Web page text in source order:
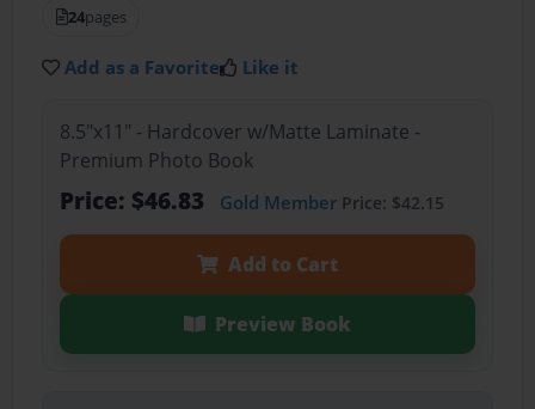
24pages
Add as a Favorite Like it
8.5"x11" - Hardcover w/Matte Laminate -
Premium Photo Book
Price: $46.83 Gold MemberPrice: $42.15
Add to Cart
Preview Book